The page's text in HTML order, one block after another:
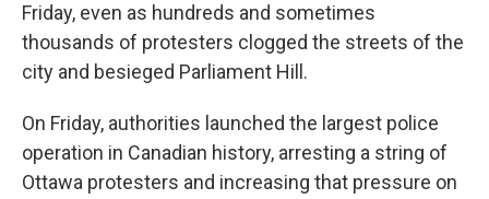
Friday, even as hundreds and sometimes
thousands of protesters clogged the streets of the
city and besieged Parliament Hill.
On Friday, authorities launched the largest police
operation in Canadian history, arresting a string of
Ottawa protesters and increasing that pressure on